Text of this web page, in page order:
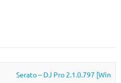
Serato – DJ Pro 2.1.0.797 [Win